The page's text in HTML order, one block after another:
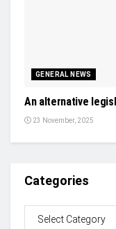
GENERAL NEWS
An alternative
23 November, 2025
Categories